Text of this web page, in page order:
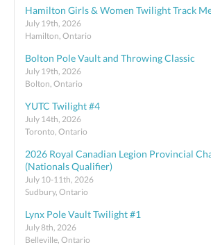
Hamilton Girls & Women Twilight Track
July 19th, 2026
Hamilton, Ontario
Bolton Pole Vault and Throwing Classic
July 19th, 2026
Bolton, Ontario
YUTC Twilight #4
July 14th, 2026
Toronto, Ontario
2026 Royal Canadian Legion Provincial
(Nationals Qualifier)
July 10-11th, 2026
Sudbury, Ontario
Lynx Pole Vault Twilight #1
July 8th, 2026
Belleville, Ontario